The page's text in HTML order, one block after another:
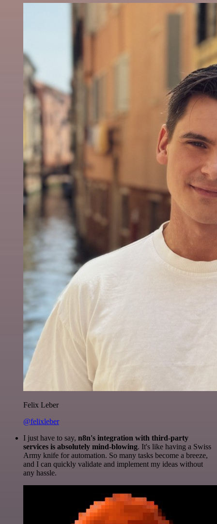
Felix Leber
@felixleber
I just have to say, n8n's integration with third-party
services is absolutely mind-blowing. It's like having a Swiss
Army knife for automation. So many tasks become a breeze,
and I can quickly validate and implement my ideas without
any hassle.